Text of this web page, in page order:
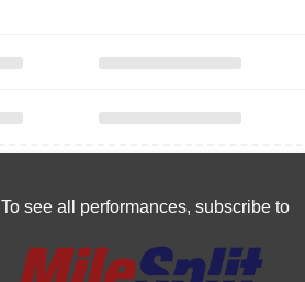
To see all performances, subscribe to